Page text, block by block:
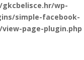
wp-
simple-facebook-
page-plugin.php